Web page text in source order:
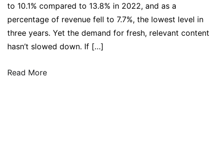
to 10.1% compared to 13.8% in 2022, and as a
percentage of revenue fell to 7.7%, the lowest level in
three years. Yet the demand for fresh, relevant content
hasn’t slowed down. If […]
Read More